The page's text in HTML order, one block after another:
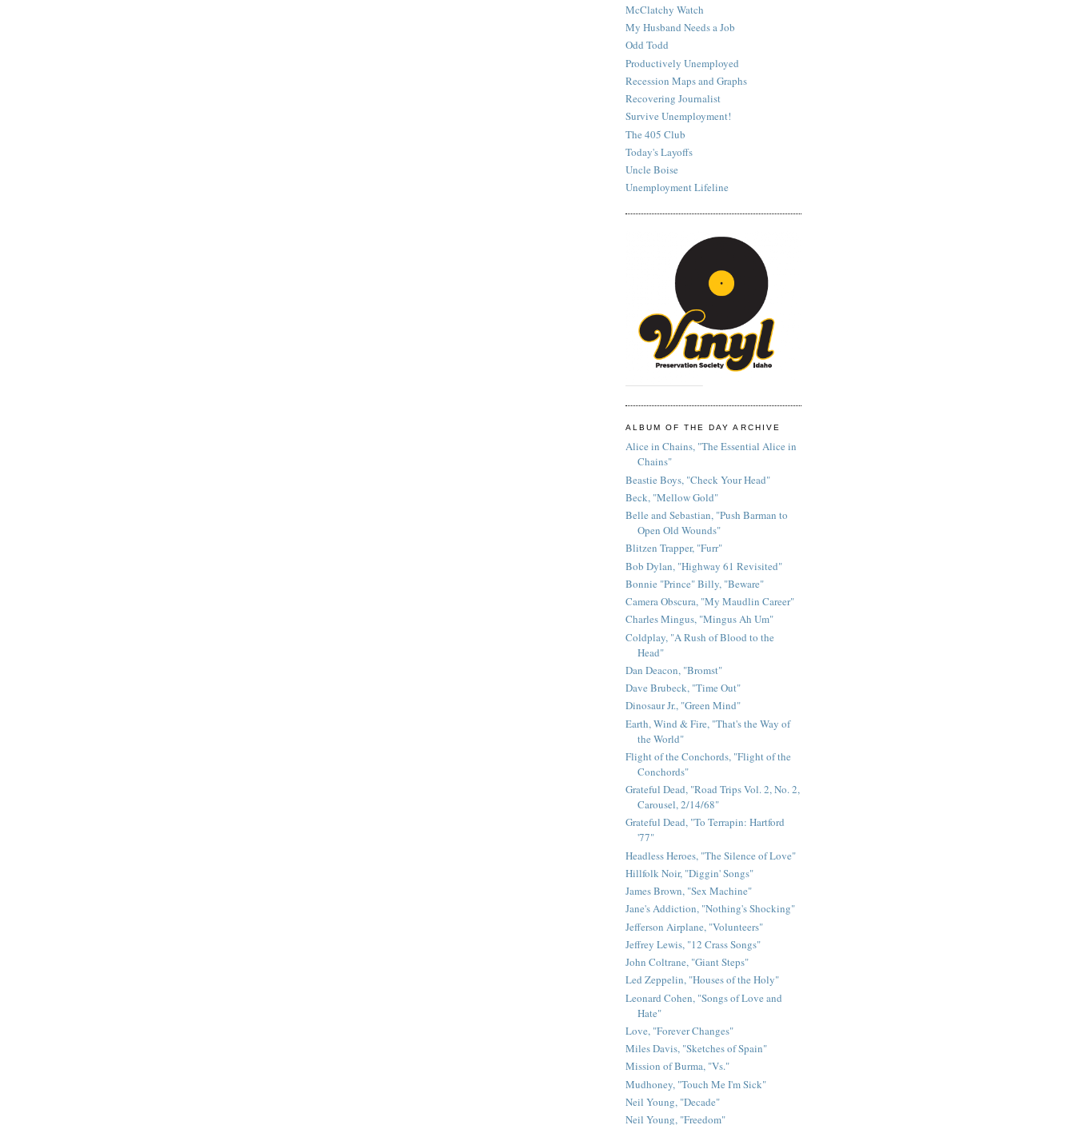
McClatchy Watch
My Husband Needs a Job
Odd Todd
Productively Unemployed
Recession Maps and Graphs
Recovering Journalist
Survive Unemployment!
The 405 Club
Today's Layoffs
Uncle Boise
Unemployment Lifeline
ALBUM OF THE DAY ARCHIVE
Alice in Chains, "The Essential Alice in
Chains"
Beastie Boys, "Check Your Head"
Beck, "Mellow Gold"
Belle and Sebastian, "Push Barman to
Open Old Wounds"
Blitzen Trapper, "Furr"
Bob Dylan, "Highway 61 Revisited"
Bonnie "Prince" Billy, "Beware"
Camera Obscura, "My Maudlin Career"
Charles Mingus, "Mingus Ah Um"
Coldplay, "A Rush of Blood to the
Head"
Dan Deacon, "Bromst"
Dave Brubeck, "Time Out"
Dinosaur Jr., "Green Mind"
Earth, Wind & Fire, "That's the Way of
the World"
Flight of the Conchords, "Flight of the
Conchords"
Grateful Dead, "Road Trips Vol. 2, No. 2,
Carousel, 2/14/68"
Grateful Dead, "To Terrapin: Hartford
'77"
Headless Heroes, "The Silence of Love"
Hillfolk Noir, "Diggin' Songs"
James Brown, "Sex Machine"
Jane's Addiction, "Nothing's Shocking"
Jefferson Airplane, "Volunteers"
Jeffrey Lewis, "12 Crass Songs"
John Coltrane, "Giant Steps"
Led Zeppelin, "Houses of the Holy"
Leonard Cohen, "Songs of Love and
Hate"
Love, "Forever Changes"
Miles Davis, "Sketches of Spain"
Mission of Burma, "Vs."
Mudhoney, "Touch Me I'm Sick"
Neil Young, "Decade"
Neil Young, "Freedom"